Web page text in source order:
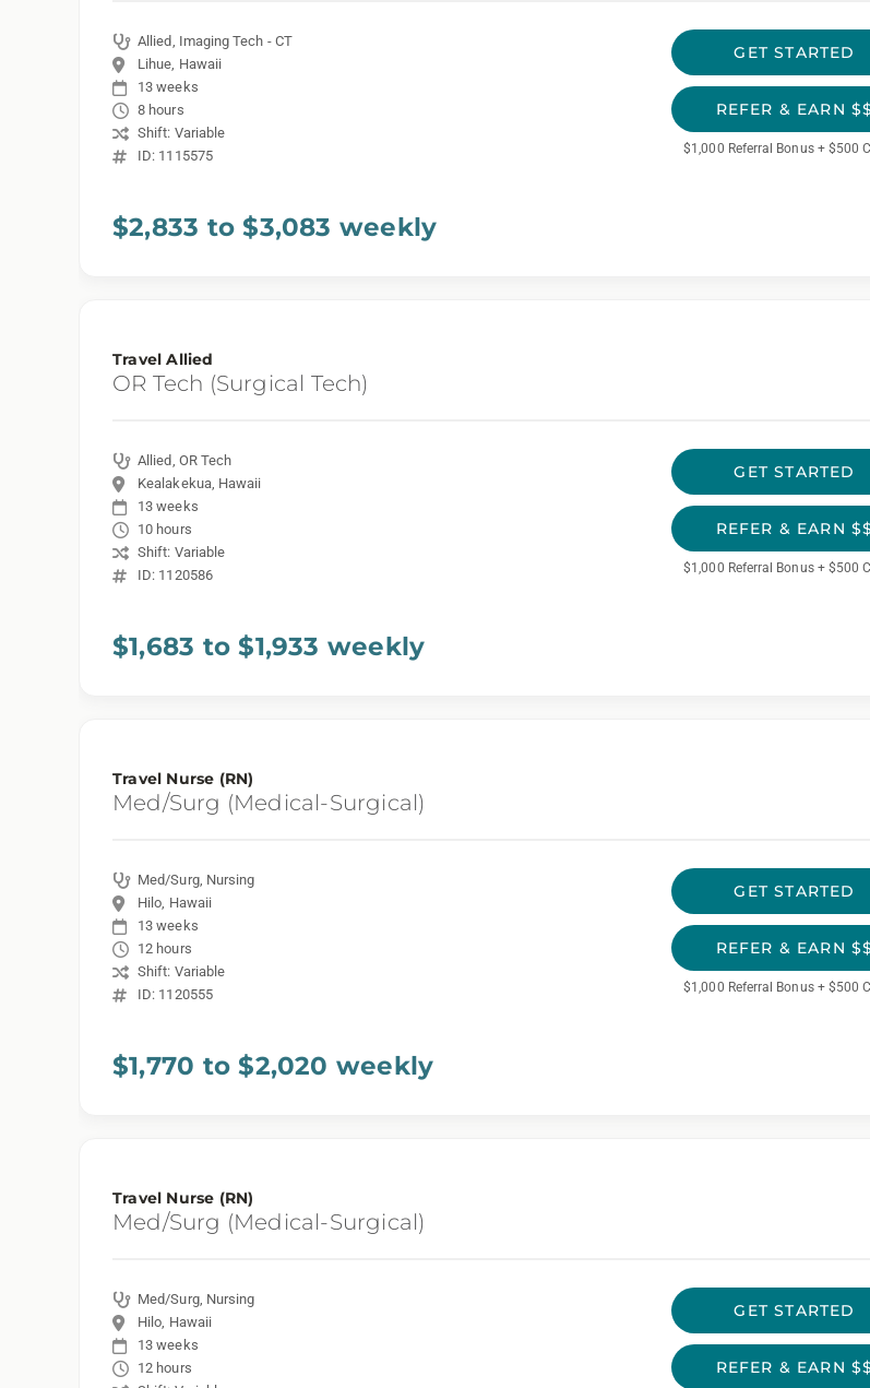
Allied, Imaging Tech - CT
Lihue, Hawaii
13 weeks
8 hours
Shift: Variable
ID: 1115575
$2,833 to $3,083 weekly
GET STARTED
REFER & EARN $$
$1,000 Referral Bonus + $500
Travel Allied
OR Tech (Surgical Tech)
Allied, OR Tech
Kealakekua, Hawaii
13 weeks
10 hours
Shift: Variable
ID: 1120586
$1,683 to $1,933 weekly
GET STARTED
REFER & EARN $$
$1,000 Referral Bonus + $500
Travel Nurse (RN)
Med/Surg (Medical-Surgical)
Med/Surg, Nursing
Hilo, Hawaii
13 weeks
12 hours
Shift: Variable
ID: 1120555
$1,770 to $2,020 weekly
GET STARTED
REFER & EARN $$
$1,000 Referral Bonus + $500
Travel Nurse (RN)
Med/Surg (Medical-Surgical)
Med/Surg, Nursing
Hilo, Hawaii
13 weeks
12 hours
GET STARTED
REFER & EARN $$